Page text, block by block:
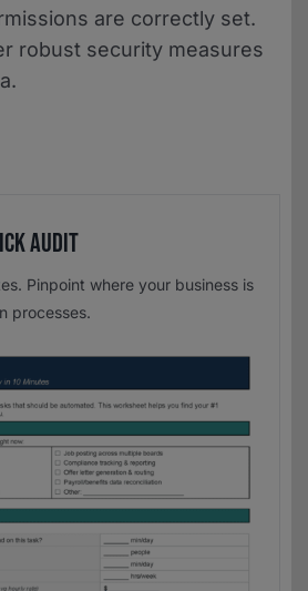
are correctly set.
robust security measures
Audit
Pinpoint where your business is
processes.